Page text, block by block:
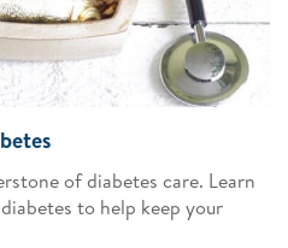
of diabetes care. Learn
to help keep your